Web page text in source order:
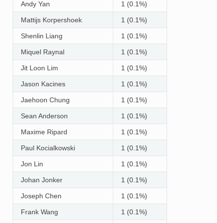
Andy Yan 1 (0.1%)
Mattijs Korpershoek 1 (0.1%)
Shenlin Liang 1 (0.1%)
Miquel Raynal 1 (0.1%)
Jit Loon Lim 1 (0.1%)
Jason Kacines 1 (0.1%)
Jaehoon Chung 1 (0.1%)
Sean Anderson 1 (0.1%)
Maxime Ripard 1 (0.1%)
Paul Kocialkowski 1 (0.1%)
Jon Lin 1 (0.1%)
Johan Jonker 1 (0.1%)
Joseph Chen 1 (0.1%)
Frank Wang 1 (0.1%)